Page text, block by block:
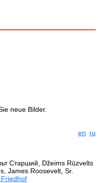
neue Bilder.
en ru
Старший, Džeims Rūzvelts
James Roosevelt, Sr.